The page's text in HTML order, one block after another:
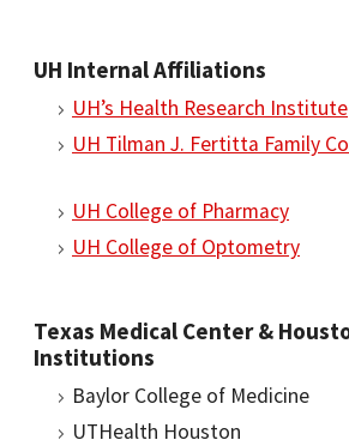
UH Internal Affiliations
UH’s Health Research Institute
UH Tilman J. Fertitta Family
UH College of Pharmacy
UH College of Optometry
Texas Medical Center &
Institutions
Baylor College of Medicine
UTHealth Houston